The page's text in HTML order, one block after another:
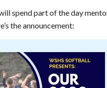
spend part of the day
the announcement: